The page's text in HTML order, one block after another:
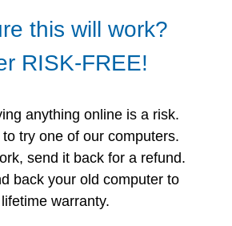
this will work?
RISK-FREE!
anything online is a risk.
try one of our computers.
send it back for a refund.
back your old computer to
warranty.